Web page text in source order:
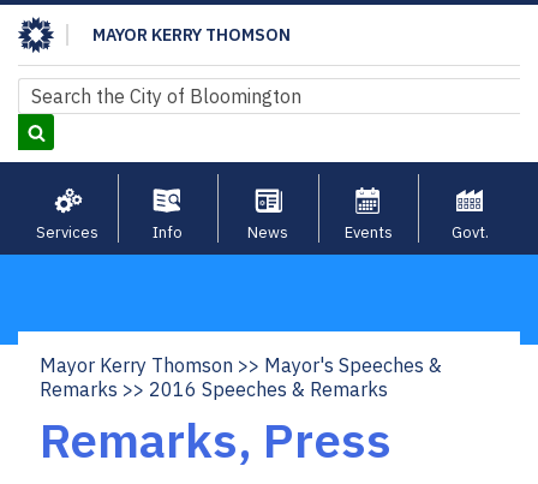
Skip
to
main
content
MAYOR KERRY THOMSON
Search
Search
Services Info News Events Govt.
Breadcrumb
Mayor Kerry Thomson
Mayor's Speeches &
Remarks
2016 Speeches & Remarks
Remarks, Press